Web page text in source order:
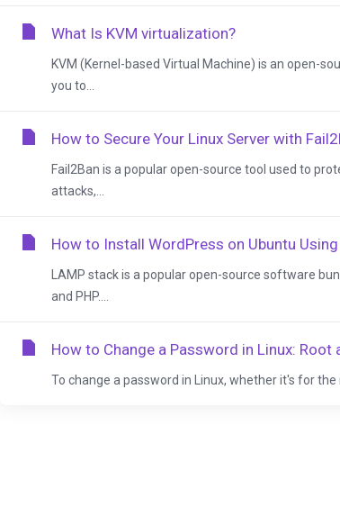
What Is KVM virtualization?
KVM (Kernel-based Virtual Machine) is an open-
you to...
How to Secure Your Linux Server with
Fail2Ban is a popular open-source tool used to
attacks,...
How to Install WordPress on Ubuntu
LAMP stack is a popular open-source software
and PHP....
How to Change a Password in Linux: Root
To change a password in Linux, whether it's for the